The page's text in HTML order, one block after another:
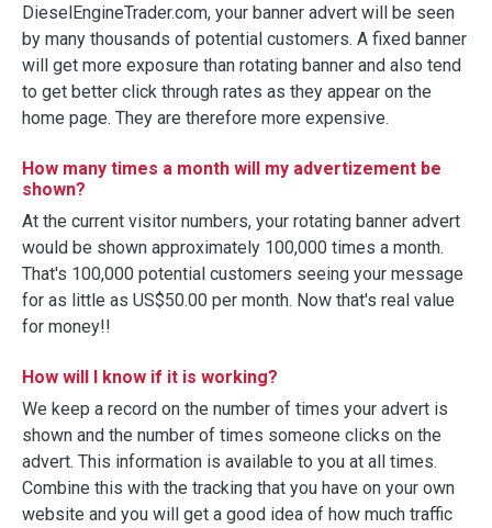
DieselEngineTrader.com, your banner advert will be seen
by many thousands of potential customers. A fixed banner
will get more exposure than rotating banner and also tend
to get better click through rates as they appear on the
home page. They are therefore more expensive.
How many times a month will my advertizement be
shown?
At the current visitor numbers, your rotating banner advert
would be shown approximately 100,000 times a month.
That's 100,000 potential customers seeing your message
for as little as US$50.00 per month. Now that's real value
for money!!
How will I know if it is working?
We keep a record on the number of times your advert is
shown and the number of times someone clicks on the
advert. This information is available to you at all times.
Combine this with the tracking that you have on your own
website and you will get a good idea of how much traffic